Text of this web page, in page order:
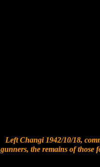
Left Changi 1942/10/18,
gunners, the remains of those